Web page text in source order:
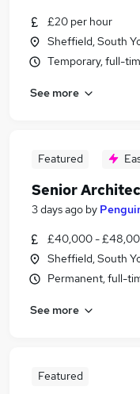
£20 per hour
Sheffield, South
Temporary, full-
See more
Featured
Senior
3 days ago by
£40,000 -
Sheffield, South
Permanent, full-
See more
Featured